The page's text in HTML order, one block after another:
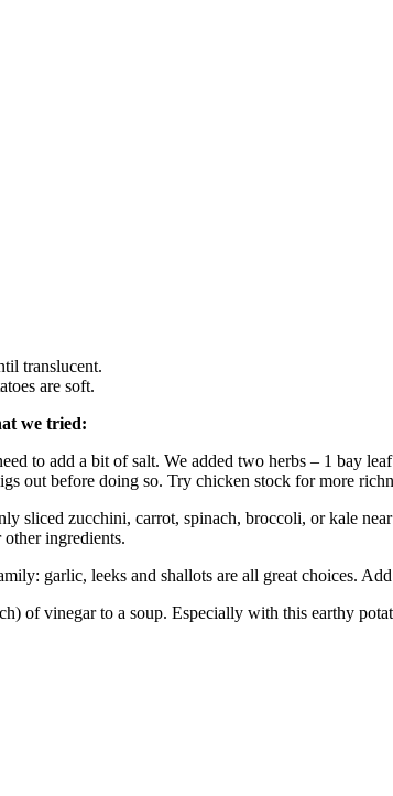
translucent.
are soft.
we tried:
to add a bit of salt. We added two herbs – 1 bay
out before doing so. Try chicken stock for more
sliced zucchini, carrot, spinach, broccoli, or kale
ingredients.
garlic, leeks and shallots are all great choices.
of vinegar to a soup. Especially with this earthy